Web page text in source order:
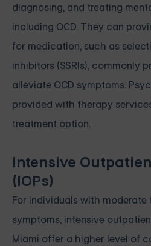
diagnosing, and treating
including OCD. They can
for medication, such as
inhibitors (SSRIs), commonly
alleviate OCD symptoms.
provided with therapy
treatment option.
Intensive
(IOPs)
For individuals with moderate
symptoms, intensive
Miami offer a higher level of